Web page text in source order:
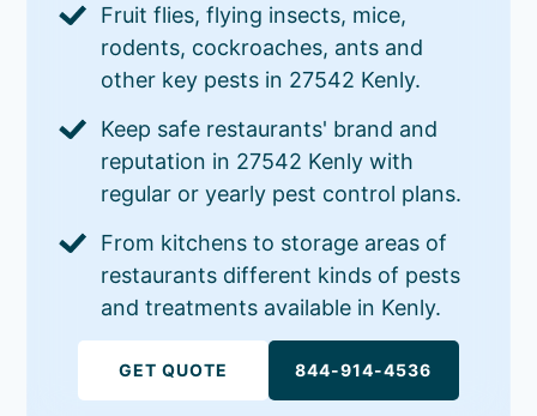
Fruit flies, flying insects, mice,
rodents, cockroaches, ants and
other key pests in 27542 Kenly.
Keep safe restaurants' brand and
reputation in 27542 Kenly with
regular or yearly pest control plans.
From kitchens to storage areas of
restaurants different kinds of pests
and treatments available in Kenly.
GET QUOTE 844-914-4536